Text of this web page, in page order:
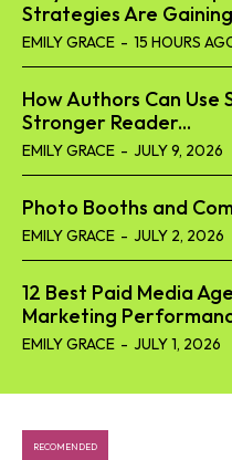
Strategies Are
EMILY GRACE - 15 HOURS
How Authors Can Use
Stronger Reader...
EMILY GRACE - JULY 9, 2026
Photo Booths and
EMILY GRACE - JULY 2, 2026
12 Best Paid Media
Marketing
EMILY GRACE - JULY 1, 2026
RECOMENDED